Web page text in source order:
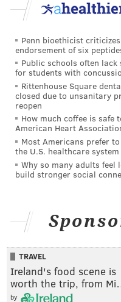
Penn bioethicist
endorsement of six
Public schools often
for students with
Rittenhouse Square
closed due to unsanitary
reopen
How much coffee is safe
American Heart
Most Americans prefer
the U.S. healthcare
Why so many adults feel
build stronger social
TRAVEL
Ireland's food scene is
worth the trip, from
by